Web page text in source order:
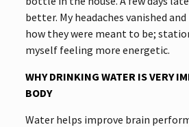
better. My headaches vanished
how they were meant to be;
myself feeling more energetic.
WHY DRINKING WATER IS VERY
BODY
Water helps improve brain